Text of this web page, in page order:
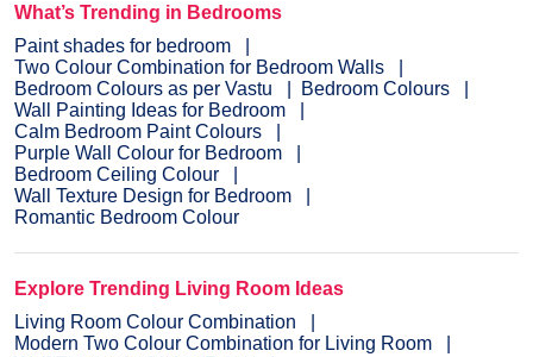
What’s Trending in Bedrooms
Paint shades for bedroom
Two Colour Combination for Bedroom Walls
Bedroom Colours as per Vastu
Bedroom Colours
Wall Painting Ideas for Bedroom
Calm Bedroom Paint Colours
Purple Wall Colour for Bedroom
Bedroom Ceiling Colour
Wall Texture Design for Bedroom
Romantic Bedroom Colour
Explore Trending Living Room Ideas
Living Room Colour Combination
Modern Two Colour Combination for Living Room